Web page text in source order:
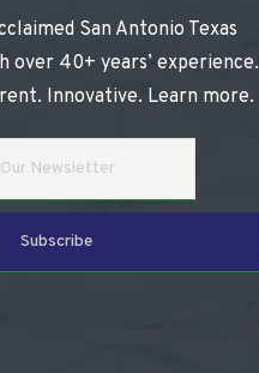
San Antonio Texas
over 40+ years’ experience.
Innovative. Learn more.